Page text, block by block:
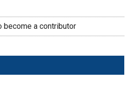
become a contributor